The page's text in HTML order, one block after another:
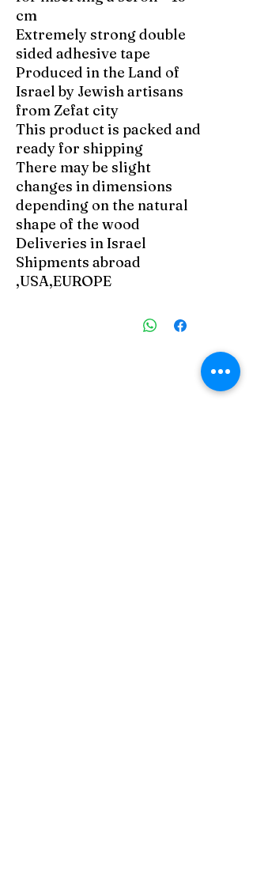
cm
Extremely strong double
sided adhesive tape
Produced in the Land of
Israel by Jewish artisans
from Zefat city
This product is packed and
ready for shipping
There may be slight
changes in dimensions
depending on the natural
shape of the wood
Deliveries in Israel
Shipments abroad
USA,EUROPE,